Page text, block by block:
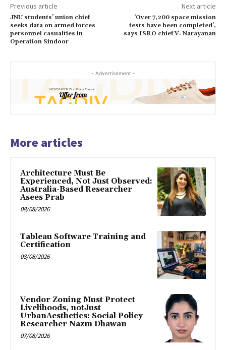
Previous article
JNU students’ union chief
seeks data on armed forces
personnel casualties in
Operation Sindoor
Next article
‘Over 7,200 space mission
tests have been completed’,
says ISRO chief V. Narayanan
- Advertisement -
More articles
Architecture Must Be
Experienced, Not Just Observed:
Australia-Based Researcher
Asees Prab
08/08/2026
Tableau Software Training and
Certification
08/08/2026
Vendor Zoning Must Protect
Livelihoods, notJust
UrbanAesthetics: Social Policy
Researcher Nazm Dhawan
07/08/2026